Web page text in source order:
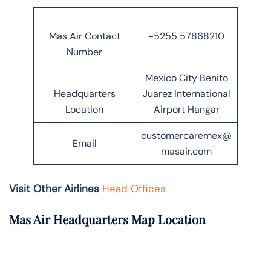
Mas Air Contact
Number
+5255 57868210
Headquarters
Location
Mexico City Benito
Juarez International
Airport Hangar
Email
customercaremex@
masair.com
Visit Other Airlines Head Offices
Mas Air Headquarters Map Location